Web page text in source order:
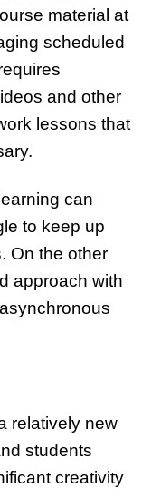
material at
scheduled
and other
lessons that
can
to keep up
On the other
approach with
relatively new
students
creativity